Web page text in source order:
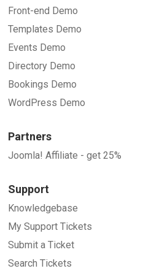
Front-end Demo
Templates Demo
Events Demo
Directory Demo
Bookings Demo
WordPress Demo
Partners
Joomla! Affiliate - get 25%
Support
Knowledgebase
My Support Tickets
Submit a Ticket
Search Tickets